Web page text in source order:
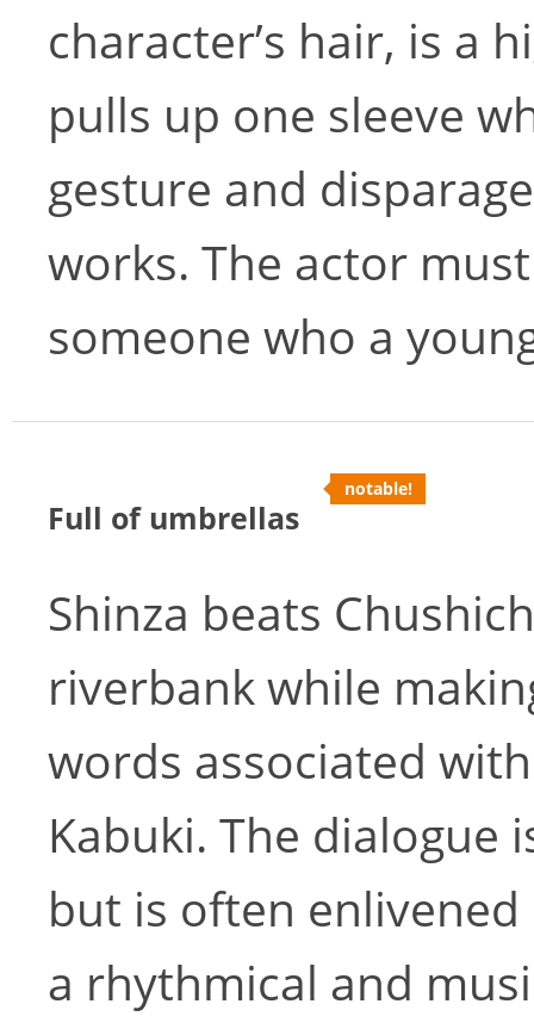
character’s hair, is a
pulls up one sleeve
gesture and
works. The actor
someone who a
Full of umbrellas
notable!
Shinza beats
riverbank while
words associated
Kabuki. The dialogue
but is often
a rhythmical and